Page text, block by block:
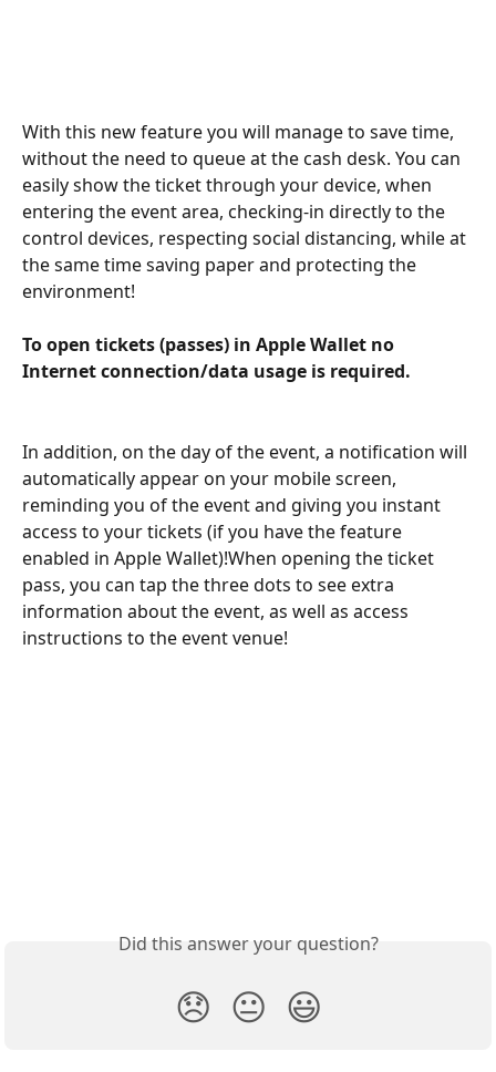
With this new feature you will manage to save time,
without the need to queue at the cash desk. You can
easily show the ticket through your device, when
entering the event area, checking-in directly to the
control devices, respecting social distancing, while at
the same time saving paper and protecting the
environment!
To open tickets (passes) in Apple Wallet no
Internet connection/data usage is required.
In addition, on the day of the event, a notification will
automatically appear on your mobile screen,
reminding you of the event and giving you instant
access to your tickets (if you have the feature
enabled in Apple Wallet)!When opening the ticket
pass, you can tap the three dots to see extra
information about the event, as well as access
instructions to the event venue!
Did this answer your question?
😞 😐 😃